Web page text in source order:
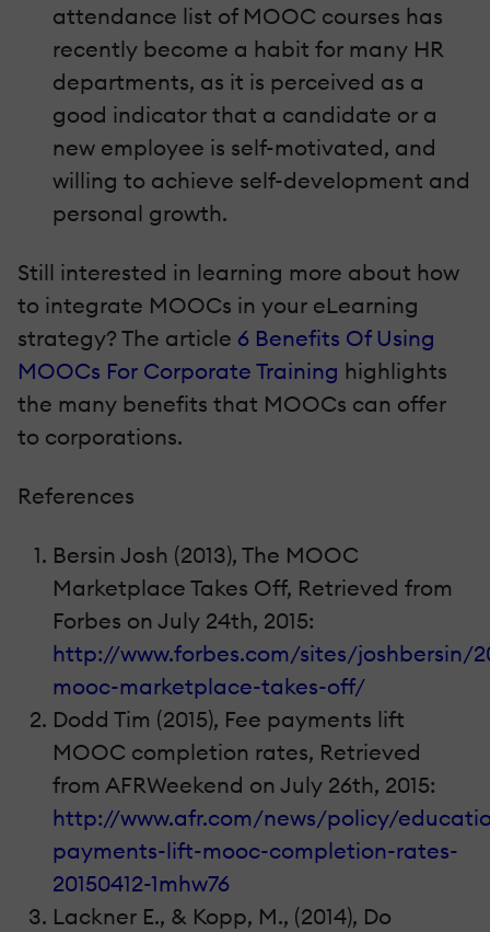
attendance list of MOOC courses has
recently become a habit for many HR
departments, as it is perceived as a
good indicator that a candidate or a
new employee is self-motivated, and
willing to achieve self-development and
personal growth.
Still interested in learning more about how
to integrate MOOCs in your eLearning
strategy? The article 6 Benefits Of Using
MOOCs For Corporate Training highlights
the many benefits that MOOCs can offer
to corporations.
References
Bersin Josh (2013), The MOOC
Marketplace Takes Off, Retrieved from
Forbes on July 24th, 2015:
http://www.forbes.com/sites/joshbersin/
mooc-marketplace-takes-off/
Dodd Tim (2015), Fee payments lift
MOOC completion rates, Retrieved
from AFRWeekend on July 26th, 2015:
http://www.afr.com/news/policy/
payments-lift-mooc-completion-rates-
20150412-1mhw76
Lackner E., & Kopp, M., (2014), Do